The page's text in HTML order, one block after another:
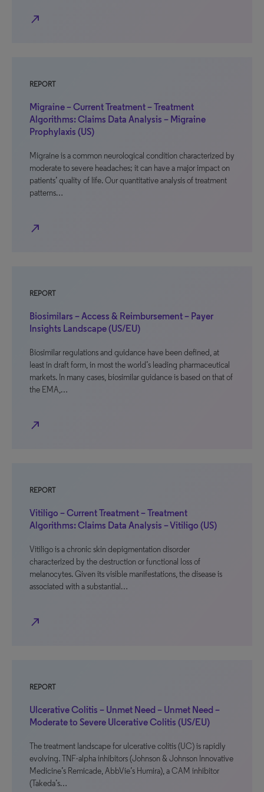
north_east
REPORT
Migraine – Current Treatment – Treatment
Algorithms: Claims Data Analysis – Migraine
Prophylaxis (US)
Migraine is a common neurological condition characterized by
moderate to severe headaches; it can have a major impact on
patients’ quality of life. Our quantitative analysis of treatment
patterns…
north_east
REPORT
Biosimilars – Access & Reimbursement – Payer
Insights Landscape (US/EU)
Biosimilar regulations and guidance have been defined, at
least in draft form, in most the world’s leading pharmaceutical
markets. In many cases, biosimilar guidance is based on that of
the EMA,…
north_east
REPORT
Vitiligo – Current Treatment – Treatment
Algorithms: Claims Data Analysis – Vitiligo (US)
Vitiligo is a chronic skin depigmentation disorder
characterized by the destruction or functional loss of
melanocytes. Given its visible manifestations, the disease is
associated with a substantial…
north_east
REPORT
Ulcerative Colitis – Unmet Need – Unmet Need –
Moderate to Severe Ulcerative Colitis (US/EU)
The treatment landscape for ulcerative colitis (UC) is rapidly
evolving. TNF-alpha inhibitors (Johnson & Johnson Innovative
Medicine’s Remicade, AbbVie’s Humira), a CAM inhibitor
(Takeda’s…